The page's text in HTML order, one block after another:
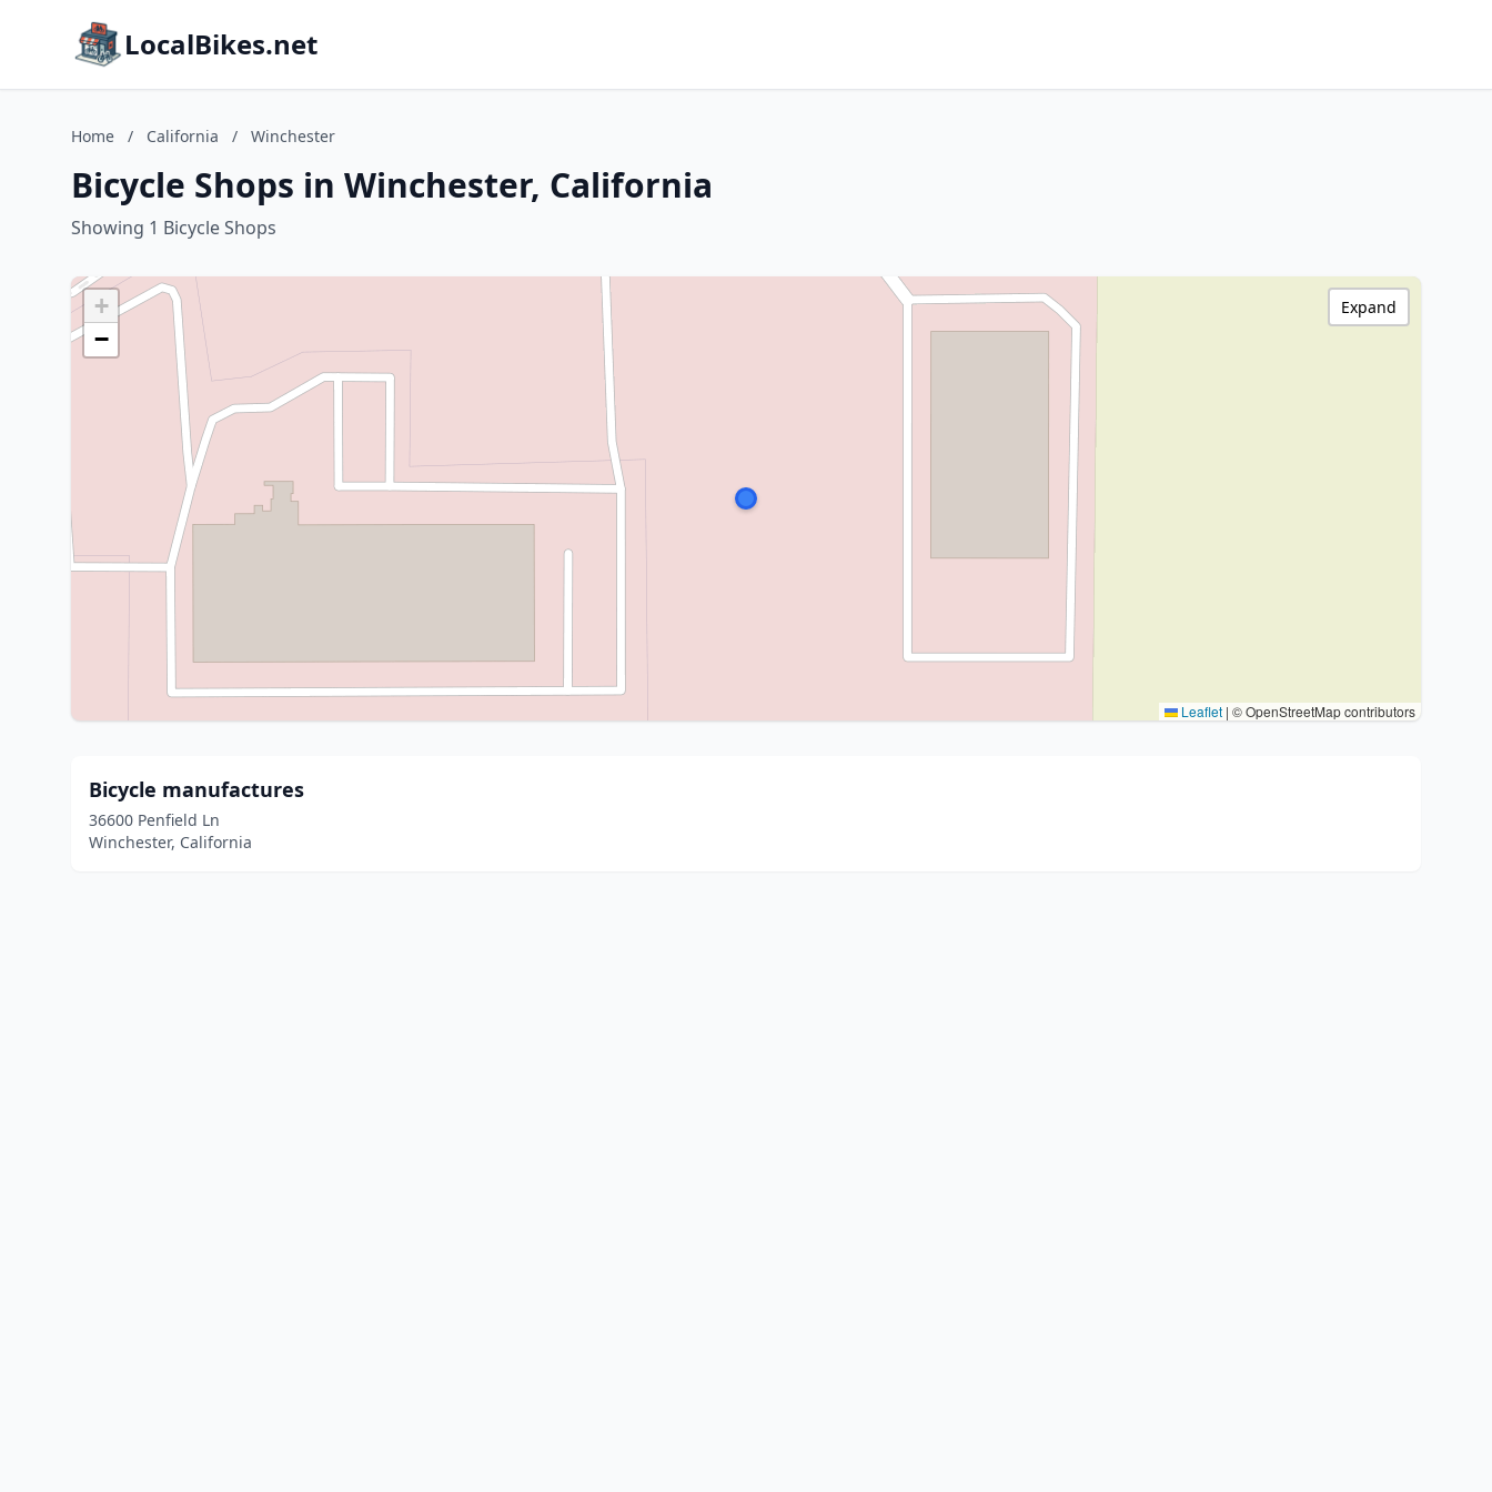
LocalBikes.net
Home / California / Winchester
Bicycle Shops in Winchester, California
Showing 1 Bicycle Shops
+
−
Leaflet | © OpenStreetMap contributors
Expand
Bicycle manufactures
36600 Penfield Ln
Winchester, California